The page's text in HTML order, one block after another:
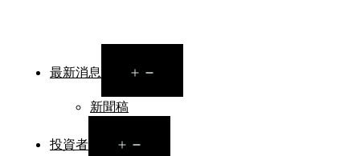
最新消息
menu
新聞稿
投資者